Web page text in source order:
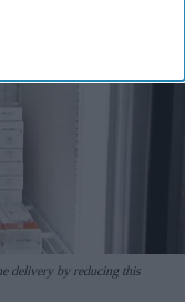
delivery by reducing this